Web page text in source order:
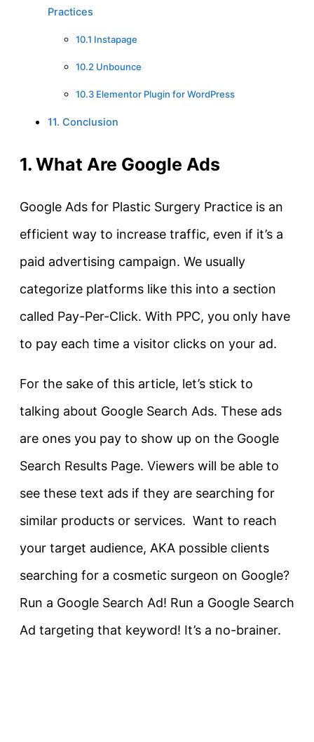
Practices
10.1 Instapage
10.2 Unbounce
10.3 Elementor Plugin for WordPress
11. Conclusion
1. What Are Google Ads
Google Ads for Plastic Surgery Practice is an
efficient way to increase traffic, even if it’s a
paid advertising campaign. We usually
categorize platforms like this into a section
called Pay-Per-Click. With PPC, you only have
to pay each time a visitor clicks on your ad.
For the sake of this article, let’s stick to
talking about Google Search Ads. These ads
are ones you pay to show up on the Google
Search Results Page. Viewers will be able to
see these text ads if they are searching for
similar products or services. Want to reach
your target audience, AKA possible clients
searching for a cosmetic surgeon on Google?
Run a Google Search Ad! Run a Google Search
Ad targeting that keyword! It’s a no-brainer.